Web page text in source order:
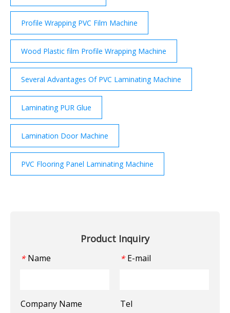
Profile Wrapping PVC Film Machine
Wood Plastic film Profile Wrapping Machine
Several Advantages Of PVC Laminating Machine
Laminating PUR Glue
Lamination Door Machine
PVC Flooring Panel Laminating Machine
Product Inquiry
* Name * E-mail
Company Name Tel